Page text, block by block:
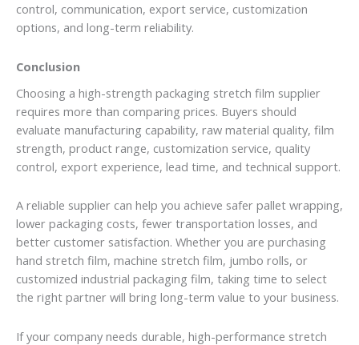
control, communication, export service, customization
options, and long-term reliability.
Conclusion
Choosing a high-strength packaging stretch film supplier
requires more than comparing prices. Buyers should
evaluate manufacturing capability, raw material quality, film
strength, product range, customization service, quality
control, export experience, lead time, and technical support.
A reliable supplier can help you achieve safer pallet wrapping,
lower packaging costs, fewer transportation losses, and
better customer satisfaction. Whether you are purchasing
hand stretch film, machine stretch film, jumbo rolls, or
customized industrial packaging film, taking time to select
the right partner will bring long-term value to your business.
If your company needs durable, high-performance stretch